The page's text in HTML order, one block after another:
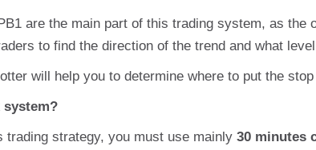
are the main part of this trading system, as
to find the direction of the trend and what
will help you to determine where to put the
trading strategy, you must use mainly 30 minutes